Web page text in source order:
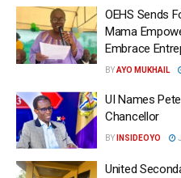
OEHS Sends
Mama
Embrace
BYAYO MUKHAIL
UI Names
Chancellor
BY INSIDEOYO
United